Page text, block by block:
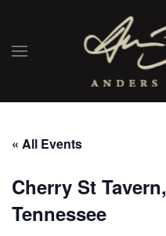
« All Events
Cherry St
Tennessee